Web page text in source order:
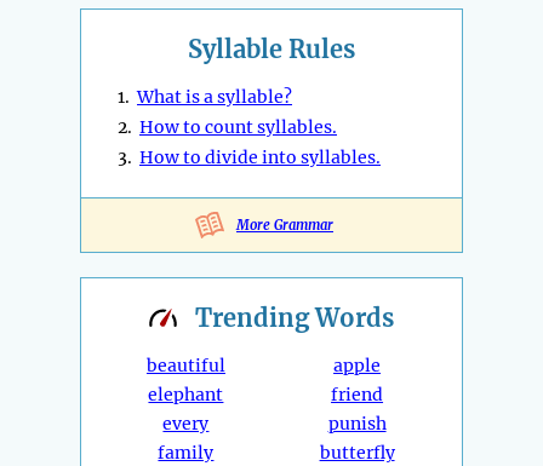
Syllable Rules
1.What is a syllable?
2. How to count syllables.
3. How to divide into syllables.
More Grammar
TrendingWords
beautiful
elephant
every
family
apple
friend
punish
butterfly